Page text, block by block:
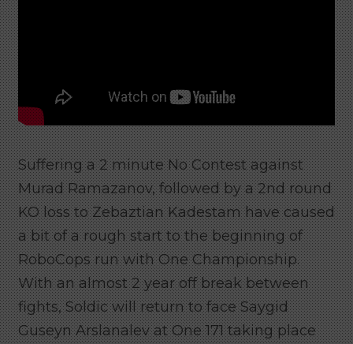
Suffering a 2 minute No Contest against
Murad Ramazanov, followed by a 2nd round
KO loss to Zebaztian Kadestam have caused
a bit of a rough start to the beginning of
RoboCops run with One Championship.
With an almost 2 year off break between
fights, Soldic will return to face Saygid
Guseyn Arslanalev at One 171 taking place